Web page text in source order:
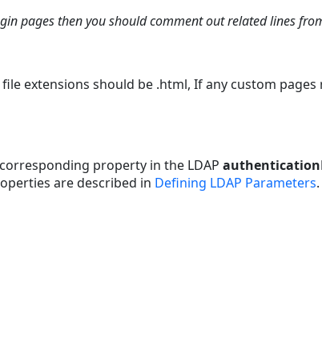
pages then you should comment out related lines
extensions should be .html, If any custom
property in the LDAP
are described in Defining LDAP Parameters.